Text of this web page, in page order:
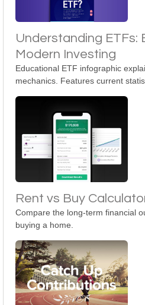
Understanding ETFs:
Modern Investing
Educational ETF infographic
mechanics. Features current
Rent vs Buy
Compare the long-term financial
buying a home.